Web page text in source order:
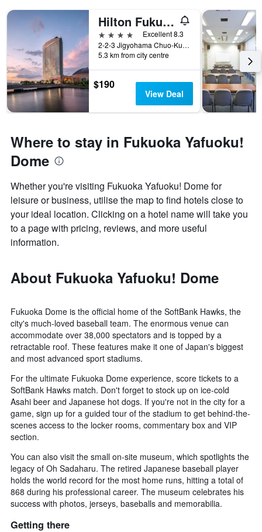
Hilton Fukuoka Sea Hawk
4 stars
Excellent 8.3
2-2-3 Jigyohama Chuo-Ku, Fukuoka, Japan
5.3 km from city centre
$190
View Deal
Where to stay in Fukuoka Yafuoku!
Dome
Whether you're visiting Fukuoka Yafuoku! Dome for
leisure or business, utilise the map to find hotels close to
your ideal location. Clicking on a hotel name will take you
to a page with pricing, reviews, and more useful
information.
About Fukuoka Yafuoku! Dome
Fukuoka Dome is the official home of the SoftBank Hawks, the
city's much-loved baseball team. The enormous venue can
accommodate over 38,000 spectators and is topped by a
retractable roof. These features make it one of Japan's biggest
and most advanced sport stadiums.
For the ultimate Fukuoka Dome experience, score tickets to a
SoftBank Hawks match. Don't forget to stock up on ice-cold
Asahi beer and Japanese hot dogs. If you're not in the city for a
game, sign up for a guided tour of the stadium to get behind-the-
scenes access to the locker rooms, commentary box and VIP
section.
You can also visit the small on-site museum, which spotlights the
legacy of Oh Sadaharu. The retired Japanese baseball player
holds the world record for the most home runs, hitting a total of
868 during his professional career. The museum celebrates his
success with photos, jerseys, baseballs and memorabilia.
Getting there